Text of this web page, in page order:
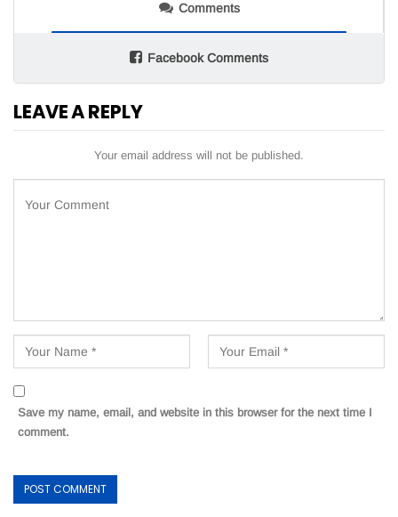
Comments
Facebook Comments
LEAVE A REPLY
Your email address will not be published.
Save my name, email, and website in this browser for the next time I
comment.